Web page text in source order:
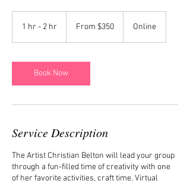
1 hr - 2 hr
2
h
r
From $350 Online
Book Now
Service Description
The Artist Christian Belton will lead your group
through a fun-filled time of creativity with one
of her favorite activities, craft time. Virtual